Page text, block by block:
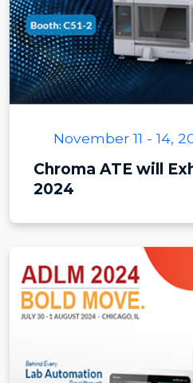
November 11 - 14,
Chroma ATE will
2024